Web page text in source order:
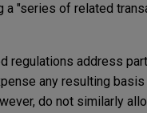
a "series of related
regulations address
any resulting
do not similarly